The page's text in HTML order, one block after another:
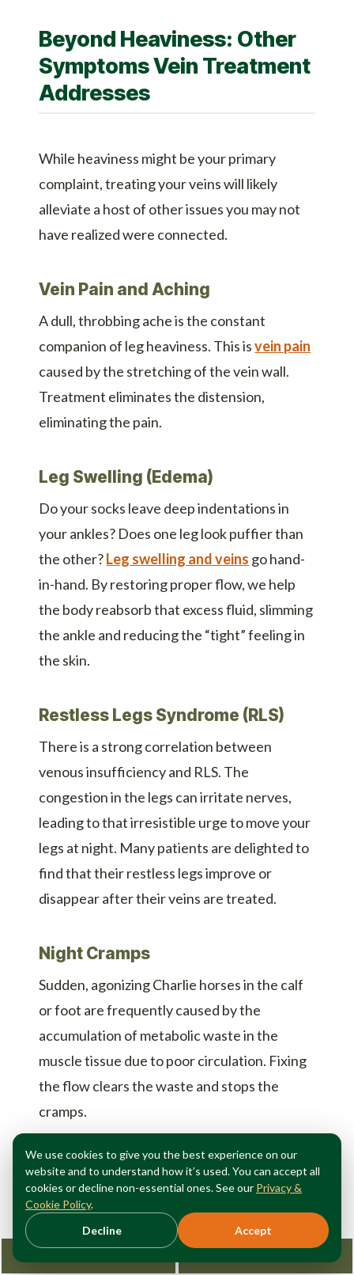
Beyond Heaviness: Other
Symptoms Vein Treatment
Addresses
While heaviness might be your primary
complaint, treating your veins will likely
alleviate a host of other issues you may not
have realized were connected.
Vein Pain and Aching
A dull, throbbing ache is the constant
companion of leg heaviness. This isvein pain
caused by the stretching of the vein wall.
Treatment eliminates the distension,
eliminating the pain.
Leg Swelling (Edema)
Do your socks leave deep indentations in
your ankles? Does one leg look puffier than
the other?Leg swelling and veins go hand-
in-hand. By restoring proper flow, we help
the body reabsorb that excess fluid, slimming
the ankle and reducing the “tight” feeling in
the skin.
Restless Legs Syndrome (RLS)
There is a strong correlation between
venous insufficiency and RLS. The
congestion in the legs can irritate nerves,
leading to that irresistible urge to move your
legs at night. Many patients are delighted to
find that their restless legs improve or
disappear after their veins are treated.
Night Cramps
Sudden, agonizing Charlie horses in the calf
or foot are frequently caused by the
accumulation of metabolic waste in the
muscle tissue due to poor circulation. Fixing
the flow clears the waste and stops the
cramps.
Why Lifestyle Changes Are
Rarely Enough
When patients first search for aManhattan
We use cookies to give you the best experience on our
website and to understand how it’s used. You can accept all
cookies or decline non-essential ones. See our Privacy &
Cookie Policy.
Decline
Accept